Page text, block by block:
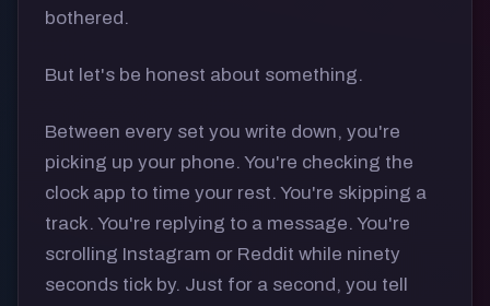
bothered.
But let's be honest about something.
Between every set you write down, you're
picking up your phone. You're checking the
clock app to time your rest. You're skipping a
track. You're replying to a message. You're
scrolling Instagram or Reddit while ninety
seconds tick by. Just for a second, you tell